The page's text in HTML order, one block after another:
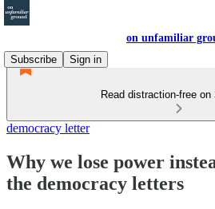
on unfamiliar
Subscribe
Sign in
Read distraction-free
democracy letter
Why we lose power
the democracy letters